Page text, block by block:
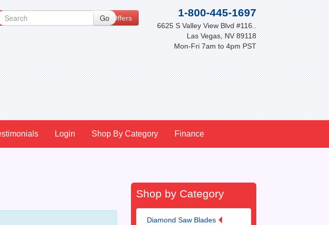
1-800-445-1697
6625 S Valley View Blvd #116..
Las Vegas, NV 89118
Mon-Fri 7am to 4pm PST
to our Newsletter for Special Offers
Login Shop By Category Finance
Shop by Category
Diamond Saw Blades